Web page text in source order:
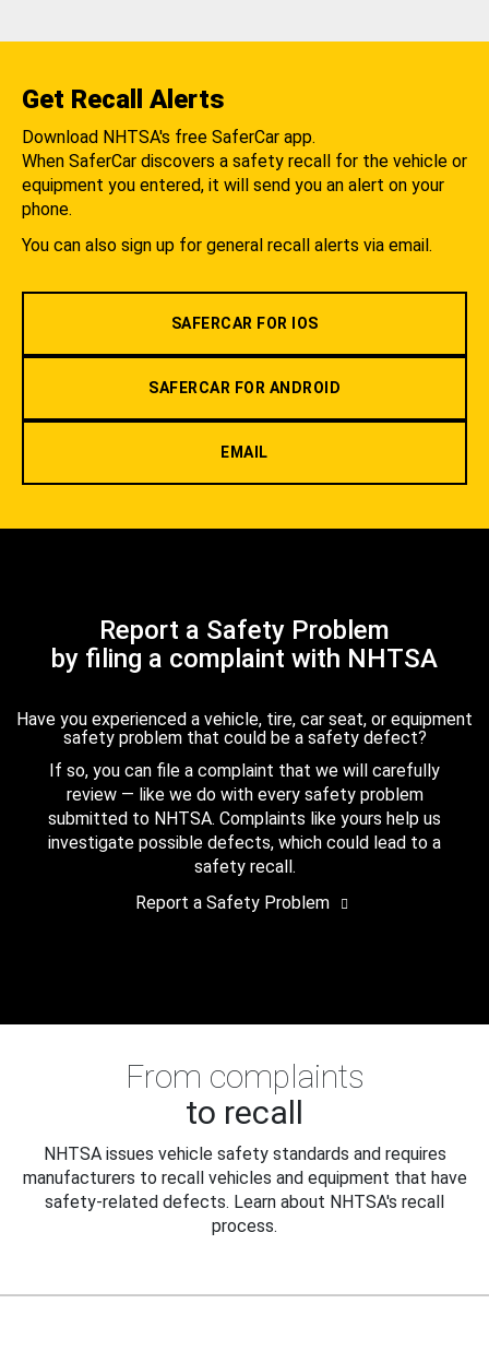
Get Recall Alerts
Download NHTSA's free SaferCar app.
When SaferCar discovers a safety recall for the vehicle or
equipment you entered, it will send you an alert on your
phone.
You can also sign up for general recall alerts via email.
SAFERCAR FOR IOS
SAFERCAR FOR ANDROID
EMAIL
Report a Safety Problem
by filing a complaint with NHTSA
Have you experienced a vehicle, tire, car seat, or equipment
safety problem that could be a safety defect?
If so, you can file a complaint that we will carefully
review — like we do with every safety problem
submitted to NHTSA. Complaints like yours help us
investigate possible defects, which could lead to a
safety recall.
Report a Safety Problem
From complaints
to recall
NHTSA issues vehicle safety standards and requires
manufacturers to recall vehicles and equipment that have
safety-related defects. Learn about NHTSA's recall
process.